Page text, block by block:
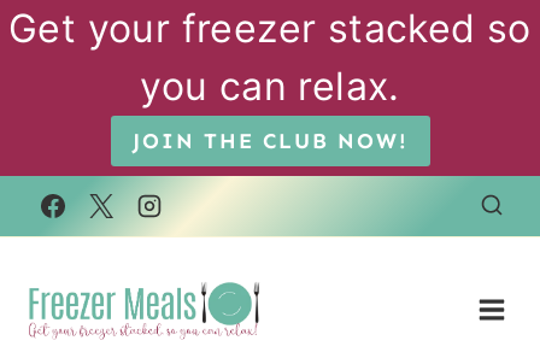
Skip
Get your freezer stacked so
you can relax.
JOIN THE CLUB NOW!